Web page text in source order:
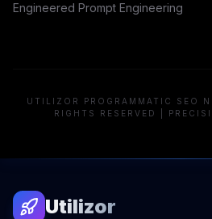
Engineered Prompt Engineering
UTILIZOR PROGRAMMATIC SEO
RIGHTS RESERVED |
Utilizor